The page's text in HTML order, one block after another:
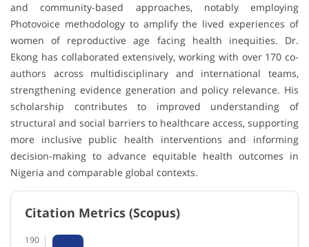
and community-based approaches, notably employing
Photovoice methodology to amplify the lived experiences of
women of reproductive age facing health inequities. Dr.
Ekong has collaborated extensively, working with over 170 co-
authors across multidisciplinary and international teams,
strengthening evidence generation and policy relevance. His
scholarship contributes to improved understanding of
structural and social barriers to healthcare access, supporting
more inclusive public health interventions and informing
decision-making to advance equitable health outcomes in
Nigeria and comparable global contexts.
Citation Metrics (Scopus)
190